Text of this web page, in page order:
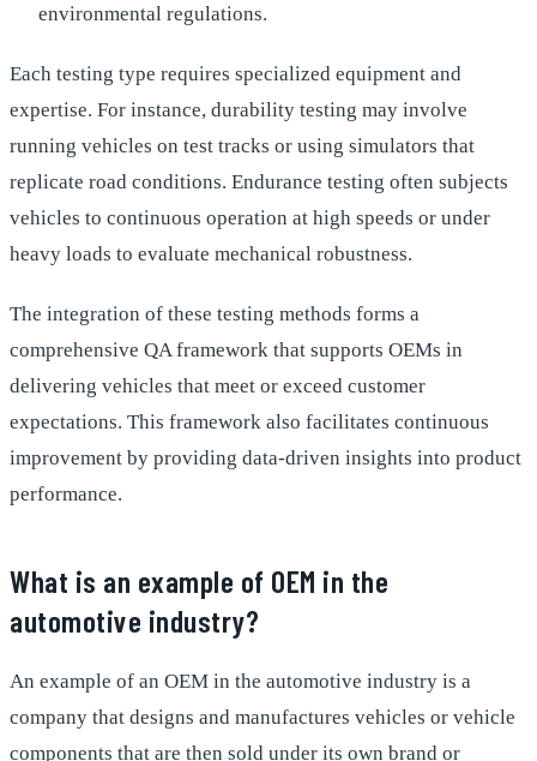
environmental regulations.
Each testing type requires specialized equipment and
expertise. For instance, durability testing may involve
running vehicles on test tracks or using simulators that
replicate road conditions. Endurance testing often subjects
vehicles to continuous operation at high speeds or under
heavy loads to evaluate mechanical robustness.
The integration of these testing methods forms a
comprehensive QA framework that supports OEMs in
delivering vehicles that meet or exceed customer
expectations. This framework also facilitates continuous
improvement by providing data-driven insights into product
performance.
What is an example of OEM in the
automotive industry?
An example of an OEM in the automotive industry is a
company that designs and manufactures vehicles or vehicle
components that are then sold under its own brand or